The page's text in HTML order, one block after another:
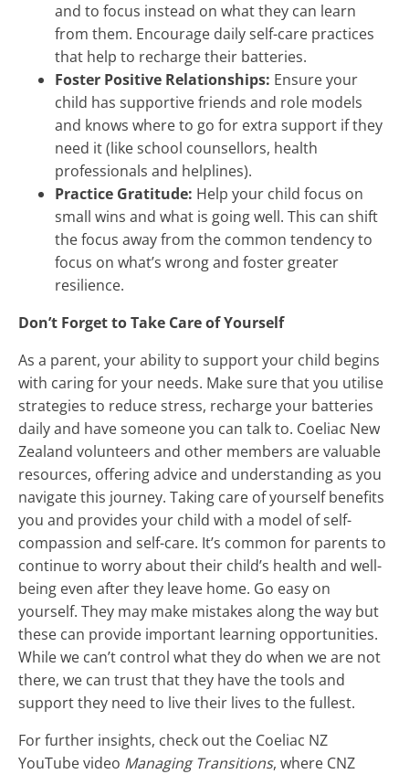
and to focus instead on what they can learn
from them. Encourage daily self-care practices
that help to recharge their batteries.
Foster Positive Relationships: Ensure your
child has supportive friends and role models
and knows where to go for extra support if they
need it (like school counsellors, health
professionals and helplines).
Practice Gratitude: Help your child focus on
small wins and what is going well. This can shift
the focus away from the common tendency to
focus on what’s wrong and foster greater
resilience.
Don’t Forget to Take Care of Yourself
As a parent, your ability to support your child begins
with caring for your needs. Make sure that you utilise
strategies to reduce stress, recharge your batteries
daily and have someone you can talk to. Coeliac New
Zealand volunteers and other members are valuable
resources, offering advice and understanding as you
navigate this journey. Taking care of yourself benefits
you and provides your child with a model of self-
compassion and self-care. It’s common for parents to
continue to worry about their child’s health and well-
being even after they leave home. Go easy on
yourself. They may make mistakes along the way but
these can provide important learning opportunities.
While we can’t control what they do when we are not
there, we can trust that they have the tools and
support they need to live their lives to the fullest.
For further insights, check out the Coeliac NZ
YouTube video Managing Transitions, where CNZ